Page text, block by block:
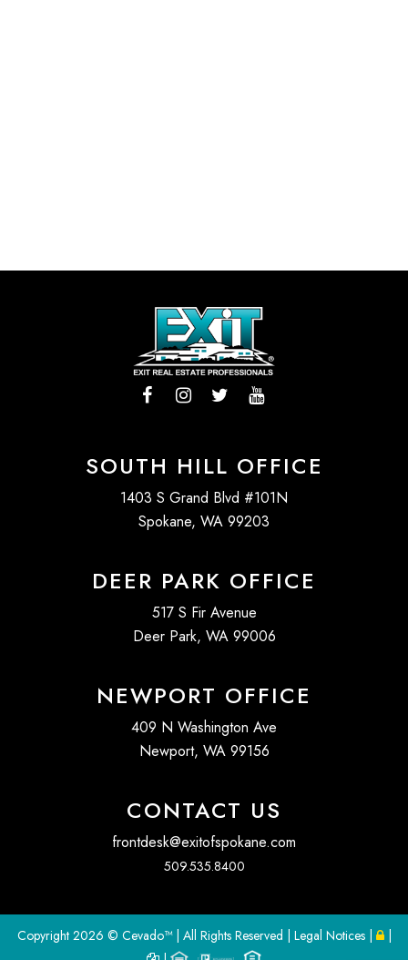
SOUTH HILL OFFICE
1403 S Grand Blvd #101N
Spokane, WA 99203
DEER PARK OFFICE
517 S Fir Avenue
Deer Park, WA 99006
NEWPORT OFFICE
409 N Washington Ave
Newport, WA 99156
CONTACT US
frontdesk@exitofspokane.com
509.535.8400
Copyright 2026 © Cevado™ | All Rights Reserved | Legal Notices